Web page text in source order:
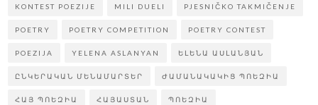
KONTEST POEZIJE MILI DUELI PJESNIČKO TAKMIČENJE
POETRY POETRY COMPETITION POETRY CONTEST
POEZIJA YELENA ASLANYAN ԵԼԵՆԱ ԱՍԼԱՆՅԱՆ
ԸՆԿԵՐԱԿԱՆ ՄԵՆԱՄԱՐՏԵՐ ԺԱՄԱՆԱԿԱԿԻՑ ՊՈԵԶԻԱ
ՀԱՅ ՊՈԵԶԻԱ ՀԱՅԱՍՏԱՆ ՊՈԵԶԻԱ